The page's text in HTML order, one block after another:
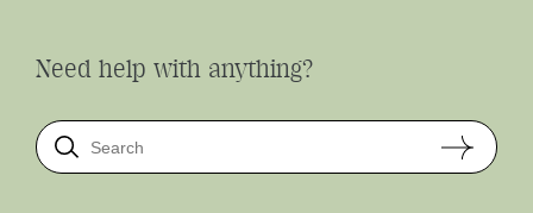
Need help with anything?